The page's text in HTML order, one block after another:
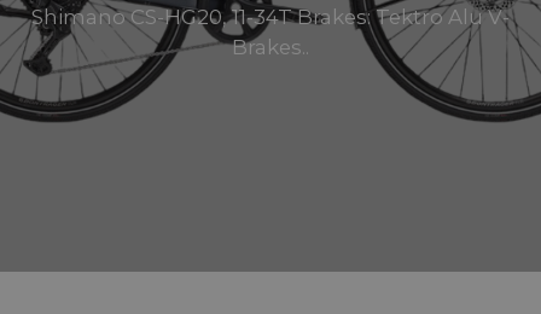
Shimano CS-HG20, 11-34T Brakes: Tektro Alu V-
Brakes..